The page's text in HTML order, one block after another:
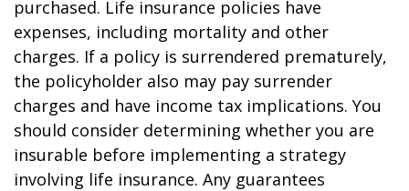
purchased. Life insurance policies have
expenses, including mortality and other
charges. If a policy is surrendered prematurely,
the policyholder also may pay surrender
charges and have income tax implications. You
should consider determining whether you are
insurable before implementing a strategy
involving life insurance. Any guarantees